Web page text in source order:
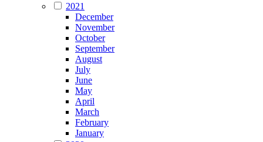
2021
December
November
October
September
August
July
June
May
April
March
February
January